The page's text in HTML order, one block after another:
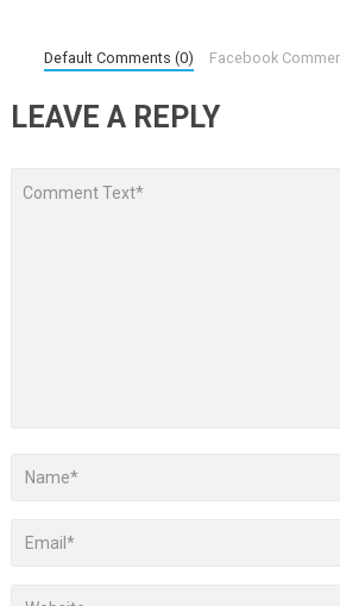
Default Comments (0) Facebook
LEAVE A REPLY